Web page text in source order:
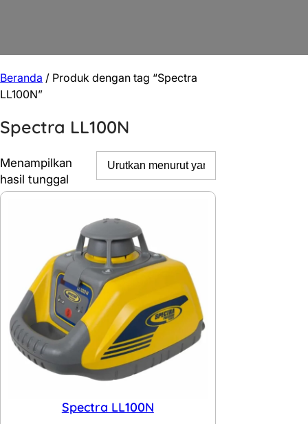
Beranda / Produk dengan tag “Spectra
LL100N”
Spectra LL100N
Menampilkan
hasil tunggal
Spectra LL100N